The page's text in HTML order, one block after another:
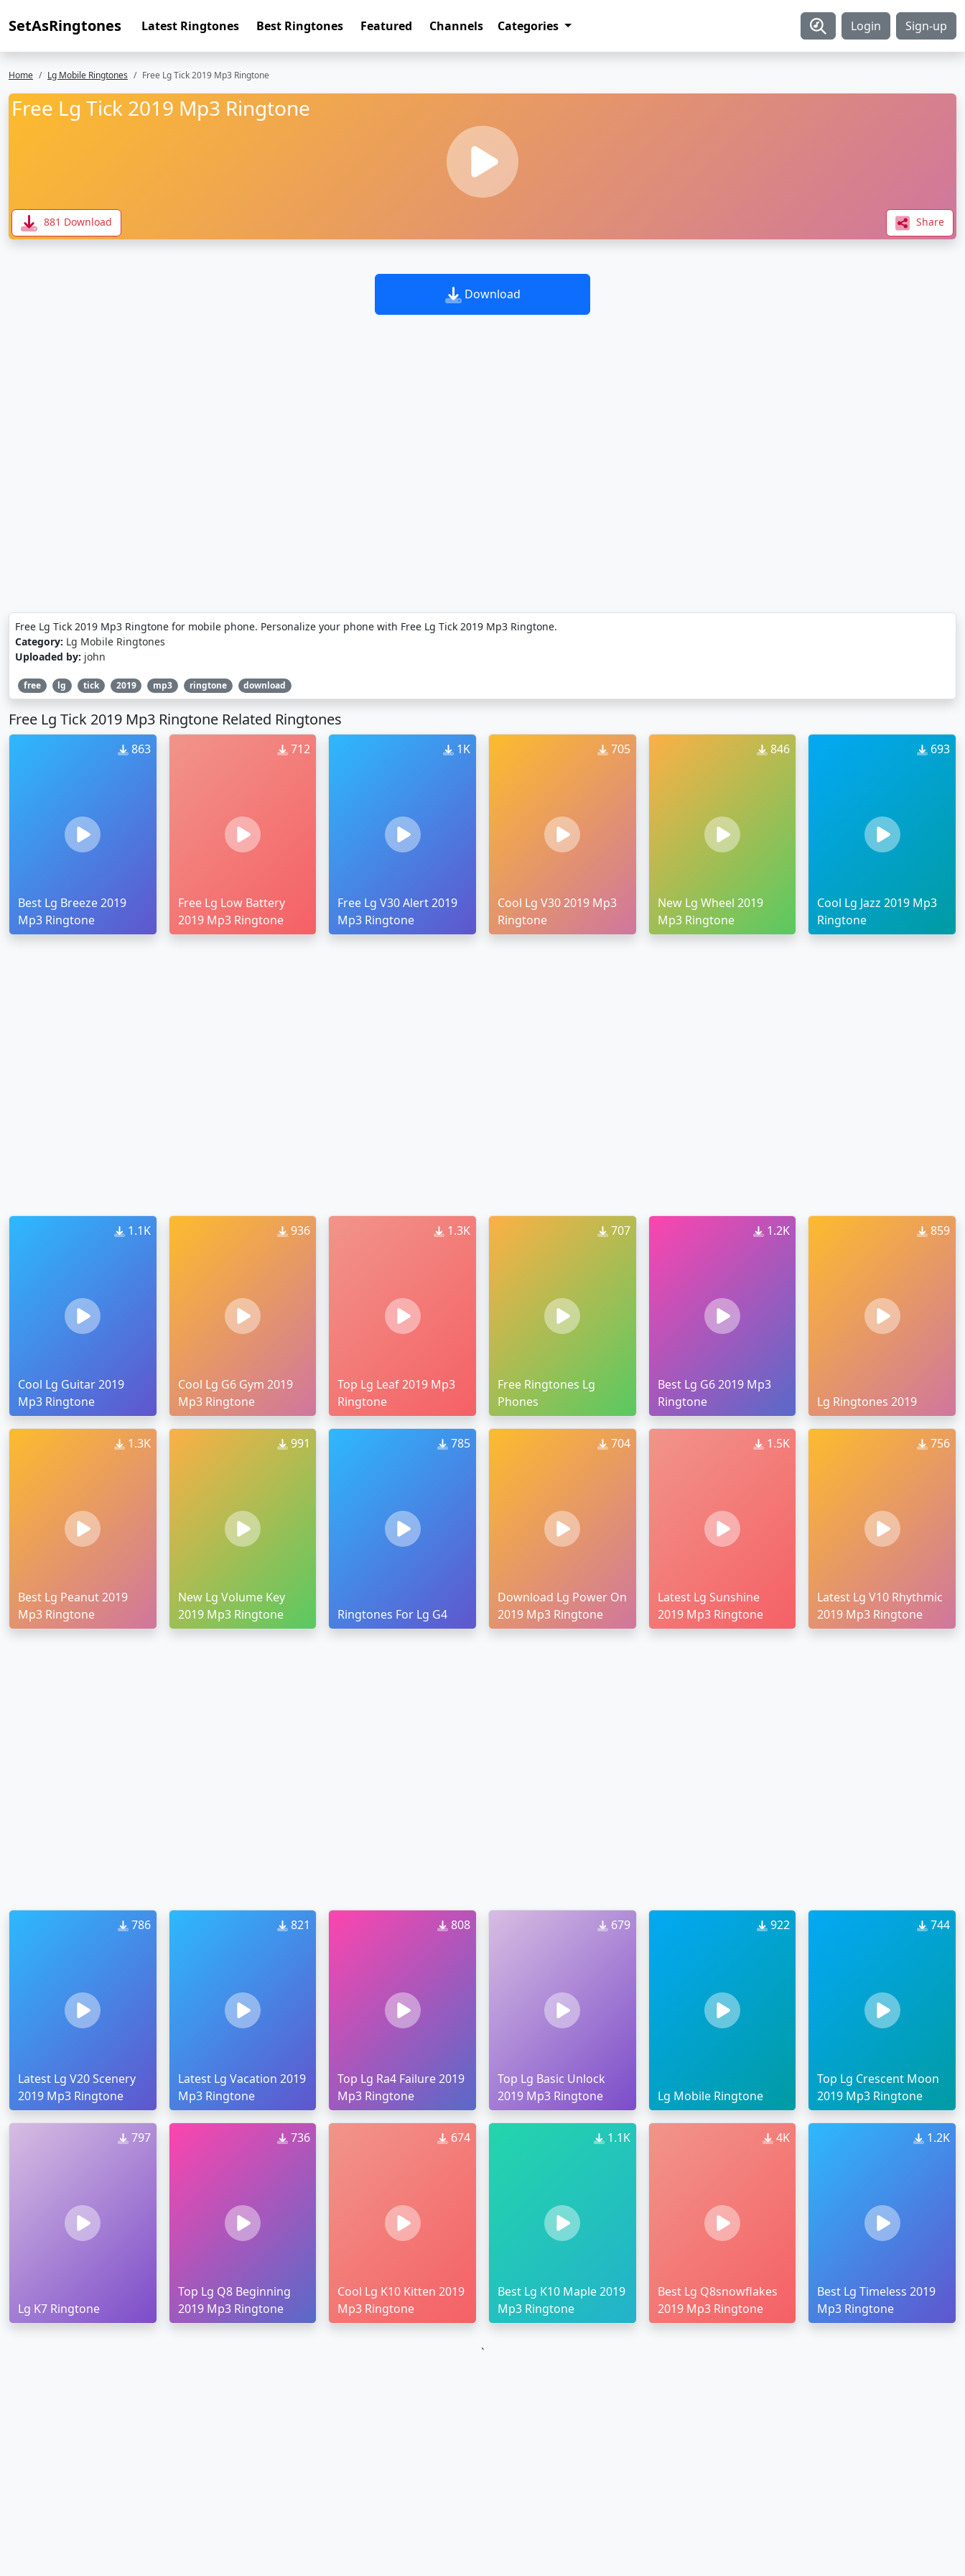
SetAsRingtones Latest Ringtones Best Ringtones Featured Channels Categories Login Sign-up
Home Lg Mobile Ringtones Free Lg Tick 2019 Mp3 Ringtone
Free Lg Tick 2019 Mp3 Ringtone
881 Download Share
Download
Free Lg Tick 2019 Mp3 Ringtone for mobile phone. Personalize your phone with Free Lg Tick 2019 Mp3 Ringtone.
Category: Lg Mobile Ringtones
Uploaded by: john
free lg tick 2019 mp3 ringtone download
Free Lg Tick 2019 Mp3 Ringtone Related Ringtones
863
Best Lg Breeze 2019
Mp3 Ringtone
712
Free Lg Low Battery
2019 Mp3 Ringtone
1K
Free Lg V30 Alert 2019
Mp3 Ringtone
705
Cool Lg V30 2019 Mp3
Ringtone
846
New Lg Wheel 2019
Mp3 Ringtone
693
Cool Lg Jazz 2019 Mp3
Ringtone
1.1K
Cool Lg Guitar 2019
Mp3 Ringtone
936
Cool Lg G6 Gym 2019
Mp3 Ringtone
1.3K
Top Lg Leaf 2019 Mp3
Ringtone
707
Free Ringtones Lg
Phones
1.2K
Best Lg G6 2019 Mp3
Ringtone
859
Lg Ringtones 2019
1.3K
Best Lg Peanut 2019
Mp3 Ringtone
991
New Lg Volume Key
2019 Mp3 Ringtone
785
Ringtones For Lg G4
704
Download Lg Power On
2019 Mp3 Ringtone
1.5K
Latest Lg Sunshine
2019 Mp3 Ringtone
756
Latest Lg V10 Rhythmic
2019 Mp3 Ringtone
786
Latest Lg V20 Scenery
2019 Mp3 Ringtone
821
Latest Lg Vacation 2019
Mp3 Ringtone
808
Top Lg Ra4 Failure 2019
Mp3 Ringtone
679
Top Lg Basic Unlock
2019 Mp3 Ringtone
922
Lg Mobile Ringtone
744
Top Lg Crescent Moon
2019 Mp3 Ringtone
797
Lg K7 Ringtone
736
Top Lg Q8 Beginning
2019 Mp3 Ringtone
674
Cool Lg K10 Kitten 2019
Mp3 Ringtone
1.1K
Best Lg K10 Maple 2019
Mp3 Ringtone
4K
Best Lg Q8snowflakes
2019 Mp3 Ringtone
1.2K
Best Lg Timeless 2019
Mp3 Ringtone
`